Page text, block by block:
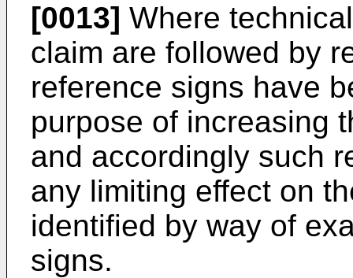
[0013] Where
claim are followed by
reference signs have
purpose of increasing
and accordingly such
any limiting effect on
identified by way of
signs.